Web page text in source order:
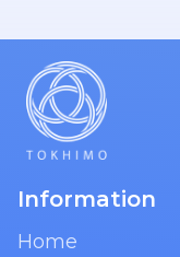
Information
Home